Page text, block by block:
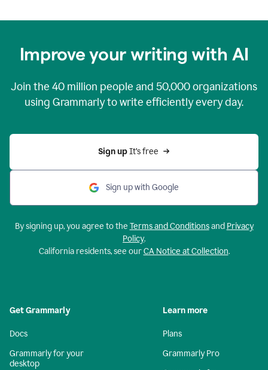
Improve your writing with AI
Join the 40 million people and 50,000organizations
using Grammarly to write efficiently every day.
Sign up It’s free
Sign up with Google
By signing up, you agree to the Terms and Conditionsand Privacy
Policy.
California residents, see ourCA Notice at Collection.
Get Grammarly
Docs
Grammarly for your
desktop
Learn more
Plans
Grammarly Pro